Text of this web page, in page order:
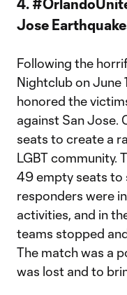
4.
Jose
Following the
Nightclub on June
honored the
against San Jose.
seats to create a
LGBT community.
49 empty seats to
responders were
activities, and in
teams stopped
The match was a
was lost and to